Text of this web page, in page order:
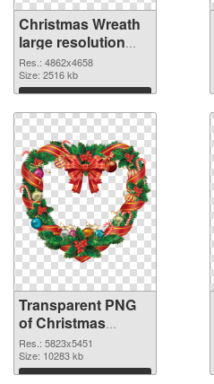
Christmas Wreath
large resolution
4862x4658
transparent PNG
graphic
Res.: 4862x4658
Size: 2516 kb
Download
Transparent PNG
of Christmas
Wreath large
resolution
5823x5451
Res.: 5823x5451
Size: 10283 kb
Download